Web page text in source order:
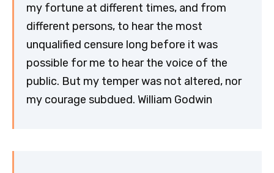
my fortune at different times, and from
different persons, to hear the most
unqualified censure long before it was
possible for me to hear the voice of the
public. But my temper was not altered, nor
my courage subdued. William Godwin